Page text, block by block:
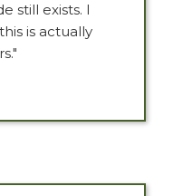
still exists. I
is actually